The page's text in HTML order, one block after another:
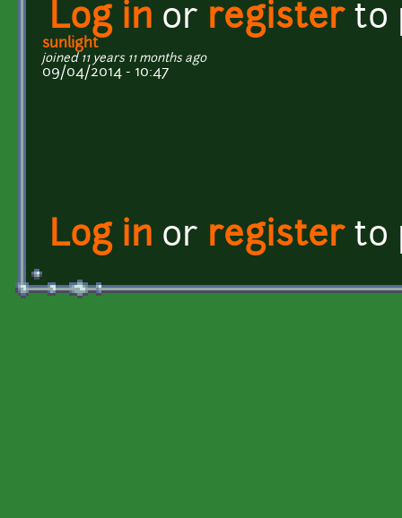
Log in or registerto
sunlight
joined 11 years 11 months ago
09/04/2014 - 10:47
Log in or registerto